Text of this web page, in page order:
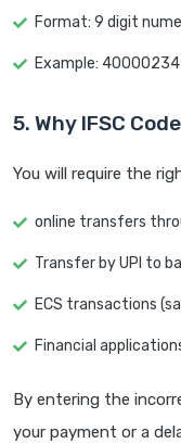
Format: 9 digit
Example:
5. Why IFSC
You will require the
online transfers
Transfer by UPI to
ECS transactions
Financial
By entering the
your payment or a